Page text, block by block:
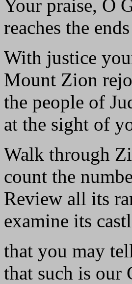
Your praise, O
reaches the
With justice
Mount Zion
the people of
at the sight of
Walk through
count the
Review all its
examine its
that you may
that such is our